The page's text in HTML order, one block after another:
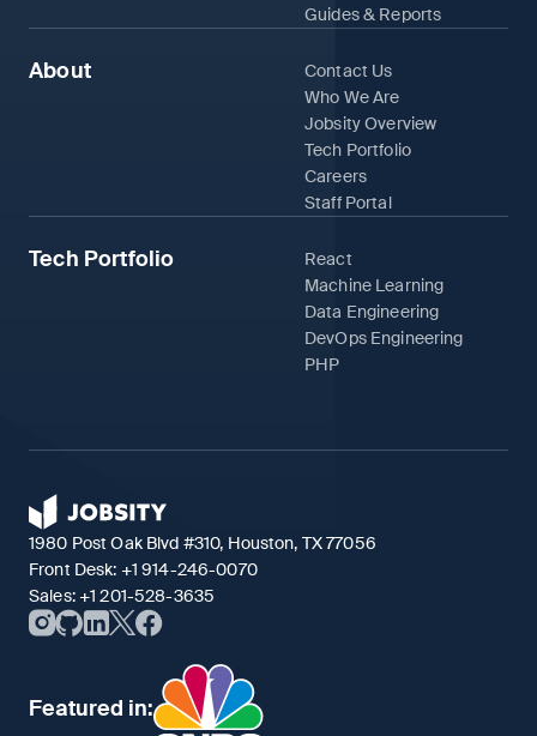
Guides & Reports
About
Contact Us
Who We Are
Jobsity Overview
Tech Portfolio
Careers
Staff Portal
Tech Portfolio
React
Machine Learning
Data Engineering
DevOps Engineering
PHP
1980 Post Oak Blvd #310, Houston, TX 77056
Front Desk: +1 914-246-0070
Sales: +1 201-528-3635
Featured in: